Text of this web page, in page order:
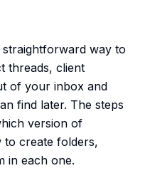
way to
threads, client
of your inbox and
find later. The steps
version of
to create folders,
in each one.